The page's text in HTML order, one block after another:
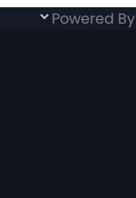
Powered By